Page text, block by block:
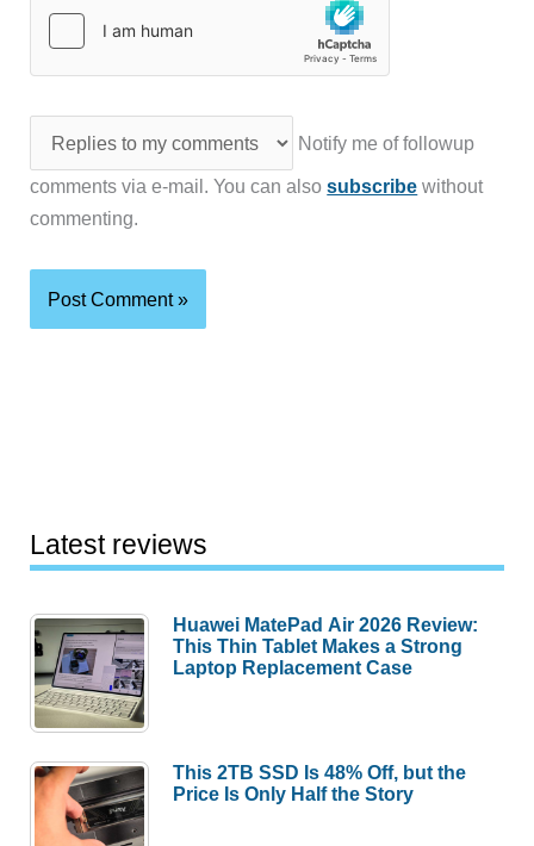
Notify me of followup
comments via e-mail. You can alsosubscribe without
commenting.
Latest reviews
Huawei MatePad Air 2026 Review:
This Thin Tablet Makes a Strong
Laptop Replacement Case
This 2TB SSD Is 48% Off, but the
Price Is Only Half the Story